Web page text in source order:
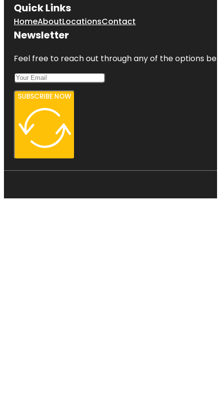
Quick Links
HomeAboutLocationsContact
Newsletter
Feel free to reach out through any of the options
SUBSCRIBE NOW